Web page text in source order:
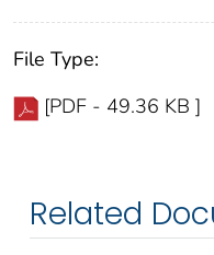
File Type:
[PDF - 49.36 KB ]
Related